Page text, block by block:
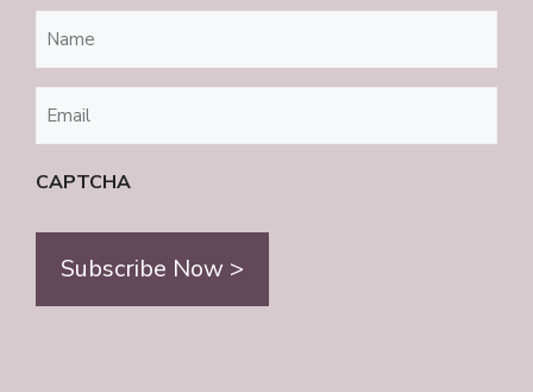
CAPTCHA